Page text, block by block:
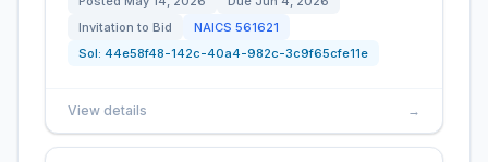
Invitation to Bid
NAICS 561621
Sol: 44e58f48-142c-40a4-982c-3c9f65cfe11e
View details →